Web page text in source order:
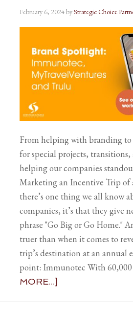
February 6, 2024byStrategic Choice
From helping with branding
for special projects, transitions,
helping our companies
Marketing an Incentive Trip
there’s one thing we all know
companies, it’s that they give
phrase "Go Big or Go Home."
truer than when it comes to
trip’s destination at an annual
point: Immunotec With
MORE...]